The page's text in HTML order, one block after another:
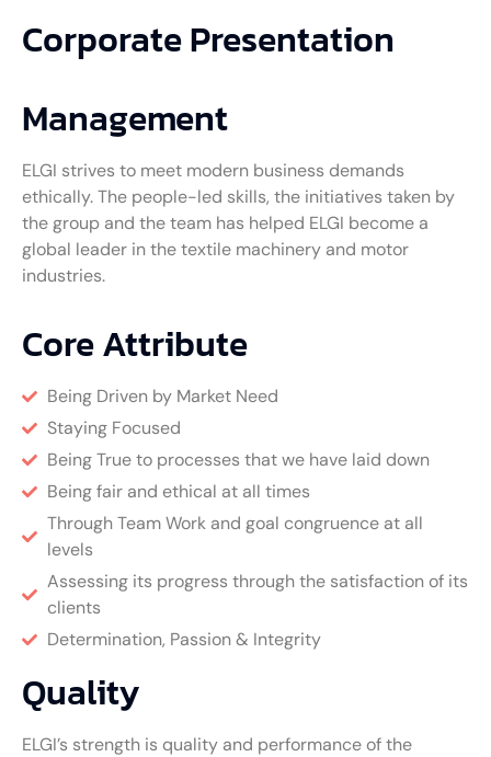
Corporate Presentation
Management
ELGI strives to meet modern business demands
ethically. The people-led skills, the initiatives taken by
the group and the team has helped ELGI become a
global leader in the textile machinery and motor
industries.
Core Attribute
Being Driven by Market Need
Staying Focused
Being True to processes that we have laid down
Being fair and ethical at all times
Through Team Work and goal congruence at all
levels
Assessing its progress through the satisfaction of its
clients
Determination, Passion & Integrity
Quality
ELGI’s strength is quality and performance of the